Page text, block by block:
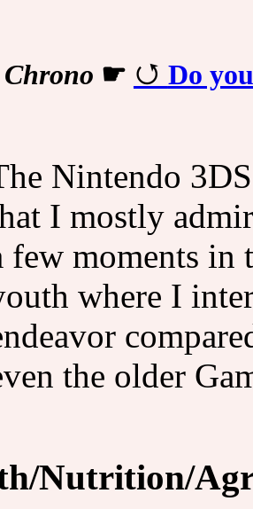
☛ Do
Nintendo
I mostly
few moments in
where I
the older
Nutrition/